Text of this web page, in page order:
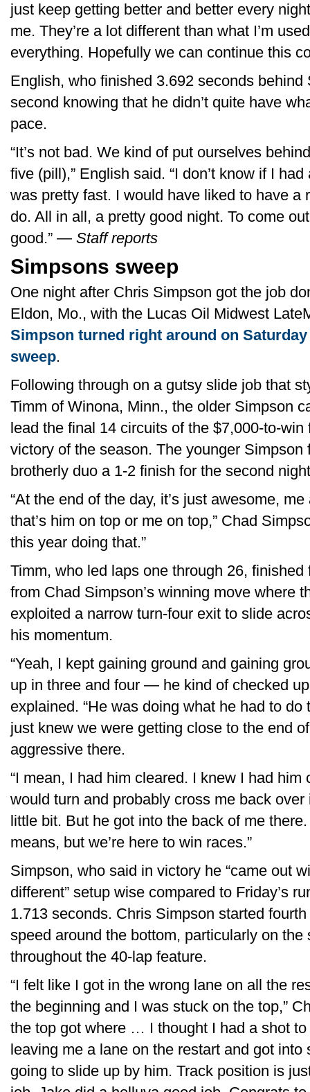
just keep getting better and better every
me. They’re a lot different than what I’m
everything. Hopefully we can continue this
English, who finished 3.692 seconds
second knowing that he didn’t quite have
pace.
“It’s not bad. We kind of put ourselves
five (pill),” English said. “I don’t know if I
was pretty fast. I would have liked to have a
do. All in all, a pretty good night. To come
good.” — Staff reports
Simpsons sweep
One night after Chris Simpson got the job
Eldon, Mo., with the Lucas Oil Midwest
Simpson turned right around on
sweep.
Following through on a gutsy slide job that
Timm of Winona, Minn., the older Simpson
lead the final 14 circuits of the $7,000-to-
victory of the season. The younger
brotherly duo a 1-2 finish for the second
“At the end of the day, it’s just awesome,
that’s him on top or me on top,” Chad
this year doing that.”
Timm, who led laps one through 26,
from Chad Simpson’s winning move where
exploited a narrow turn-four exit to slide
his momentum.
“Yeah, I kept gaining ground and gaining
up in three and four — he kind of checked
explained. “He was doing what he had to
just knew we were getting close to the end
aggressive there.
“I mean, I had him cleared. I knew I had
would turn and probably cross me back over
little bit. But he got into the back of me
means, but we’re here to win races.”
Simpson, who said in victory he “came out
different” setup wise compared to Friday’s
1.713 seconds. Chris Simpson started fourth
speed around the bottom, particularly on
throughout the 40-lap feature.
“I felt like I got in the wrong lane on all the
the beginning and I was stuck on the top,”
the top got where … I thought I had a shot
leaving me a lane on the restart and got
going to slide up by him. Track position is